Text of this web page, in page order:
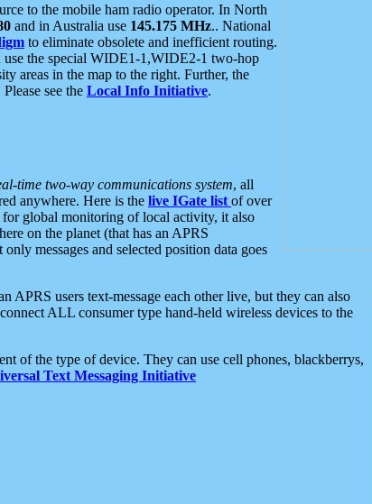
to the mobile ham radio operator. In North
and in Australia use 145.175 MHz.. National
to eliminate obsolete and inefficient routing.
use the special WIDE1-1,WIDE2-1 two-hop
areas in the map to the right. Further, the
see the Local Info Initiative.
time two-way communications system, all
anywhere. Here is the live IGate list of over
global monitoring of local activity, it also
on the planet (that has an APRS
messages and selected position data goes
APRS users text-message each other live, but they can also
ALL consumer type hand-held wireless devices to the
of the type of device. They can use cell phones, blackberrys,
Text Messaging Initiative